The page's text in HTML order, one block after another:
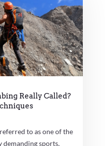
Really Called?
to as one of the
sports,